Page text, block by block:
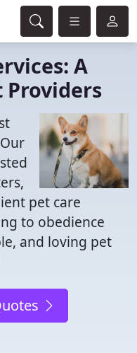
A
Providers
pet care
to obedience
and loving pet